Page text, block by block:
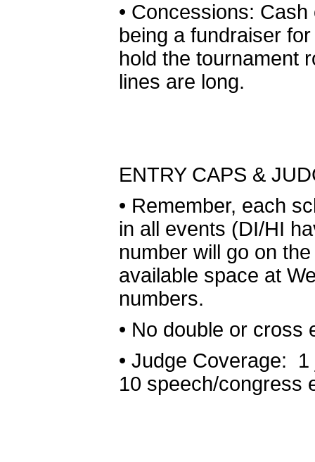
• Concessions:
being a fundraiser
hold the tournament
lines are long.
ENTRY CAPS &
• Remember, each
in all events (DI/HI
number will go on
available space at
numbers.
• No double or cross
• Judge Coverage: 1
10 speech/congress